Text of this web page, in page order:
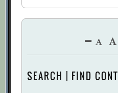
SEARCH | FIND